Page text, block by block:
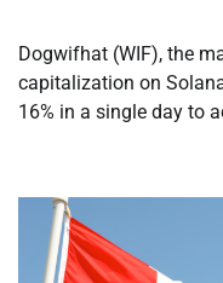
Dogwifhat (WIF), the
capitalization on
16% in a single day to